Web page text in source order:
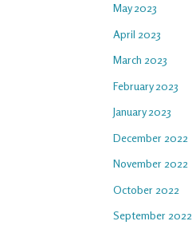
May 2023
April 2023
March 2023
February 2023
January 2023
December 2022
November 2022
October 2022
September 2022